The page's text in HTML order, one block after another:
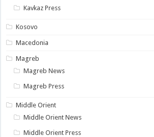
Kavkaz Press
Kosovo
Macedonia
Magreb
Magreb News
Magreb Press
Middle Orient
Middle Orient News
Middle Orient Press